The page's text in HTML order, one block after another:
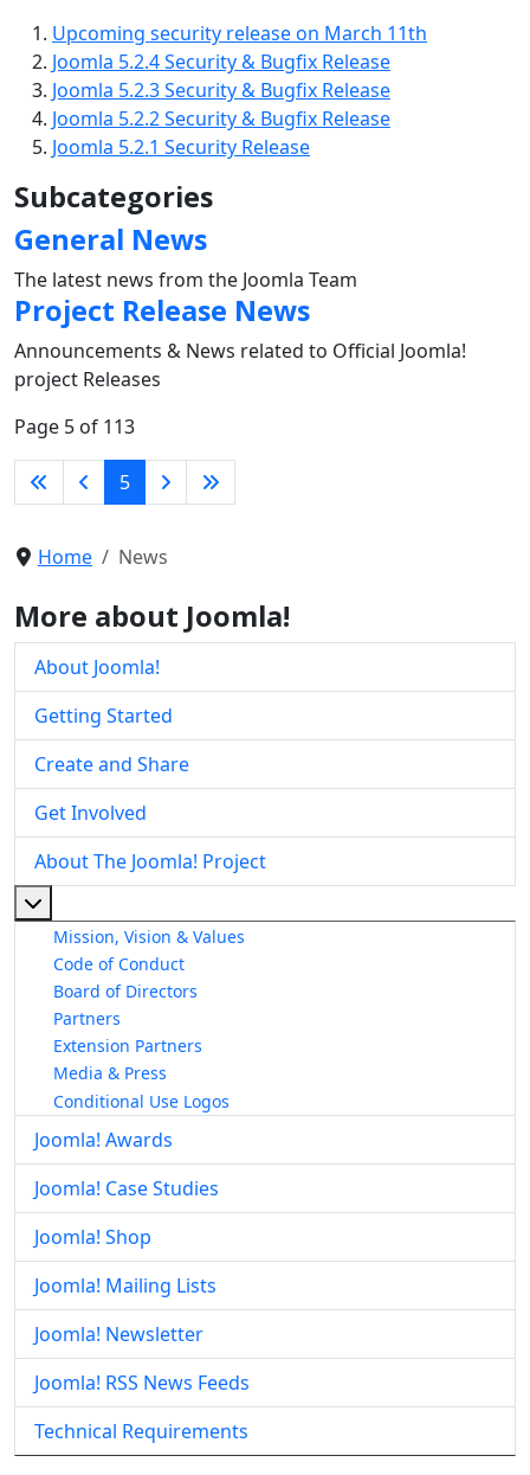
Upcoming security release on March 11th
Joomla 5.2.4 Security & Bugfix Release
Joomla 5.2.3 Security & Bugfix Release
Joomla 5.2.2 Security & Bugfix Release
Joomla 5.2.1 Security Release
Subcategories
General News
The latest news from the Joomla Team
Project Release News
Announcements & News related to Official Joomla!
project Releases
Page 5 of 113
5
Home News
More about Joomla!
About Joomla!
Getting Started
Create and Share
Get Involved
About The Joomla! Project
Mission, Vision & Values
Code of Conduct
Board of Directors
Partners
Extension Partners
Media & Press
Conditional Use Logos
Joomla! Awards
Joomla! Case Studies
Joomla! Shop
Joomla! Mailing Lists
Joomla! Newsletter
Joomla! RSS News Feeds
Technical Requirements